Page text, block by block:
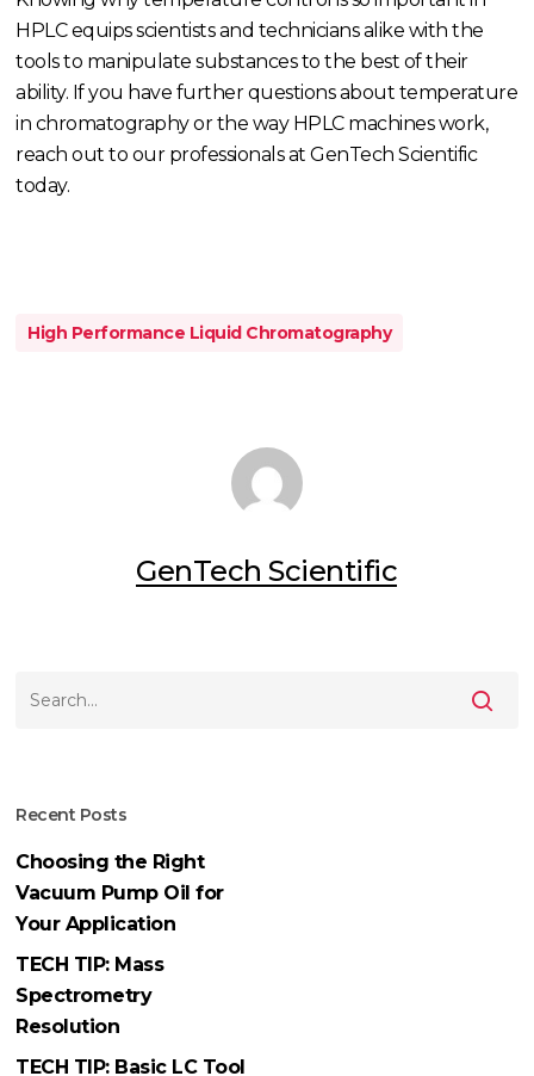
HPLC equips scientists and technicians alike with the
tools to manipulate substances to the best of their
ability. If you have further questions about temperature
in chromatography or the way HPLC machines work,
reach out to our professionals at GenTech Scientific
today.
High Performance Liquid Chromatography
GenTech Scientific
Recent Posts
Choosing the Right
Vacuum Pump Oil for
Your Application
TECH TIP: Mass
Spectrometry
Resolution
TECH TIP: Basic LC Tool